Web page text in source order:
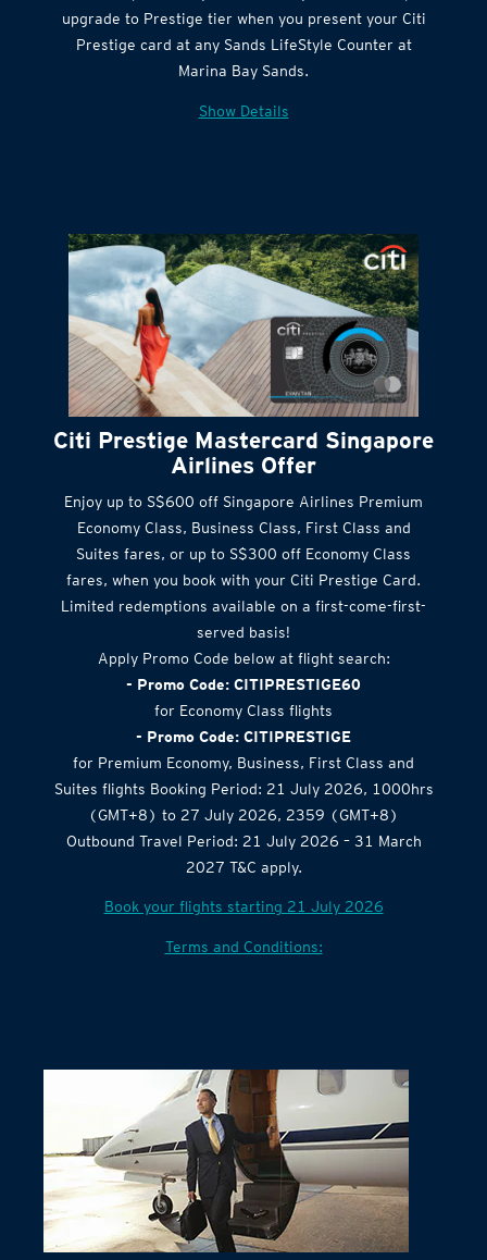
upgrade to Prestige tier when you present your Citi
Prestige card at any Sands LifeStyle Counter at
Marina Bay Sands.
Show Details
Citi Prestige Mastercard Singapore
Airlines Offer
Enjoy up to S$600 off Singapore Airlines Premium
Economy Class, Business Class, First Class and
Suites fares, or up to S$300 off Economy Class
fares, when you book with your Citi Prestige Card.
Limited redemptions available on a first-come-first-
served basis!
Apply Promo Code below at flight search:
- Promo Code: CITIPRESTIGE60
for Economy Class flights
- Promo Code: CITIPRESTIGE
for Premium Economy, Business, First Class and
Suites flights Booking Period: 21 July 2026, 1000hrs
(GMT+8) to 27 July 2026, 2359 (GMT+8)
Outbound Travel Period: 21 July 2026 – 31 March
2027 T&C apply.
Book your flights starting 21 July 2026
Terms and Conditions: